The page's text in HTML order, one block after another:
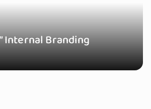
Internal Branding